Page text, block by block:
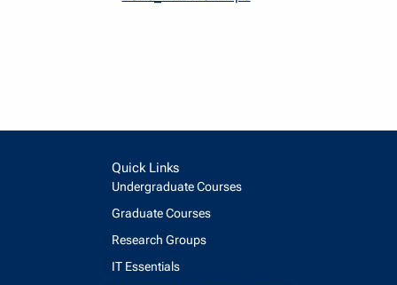
Quick Links
Undergraduate Courses
Graduate Courses
Research Groups
IT Essentials